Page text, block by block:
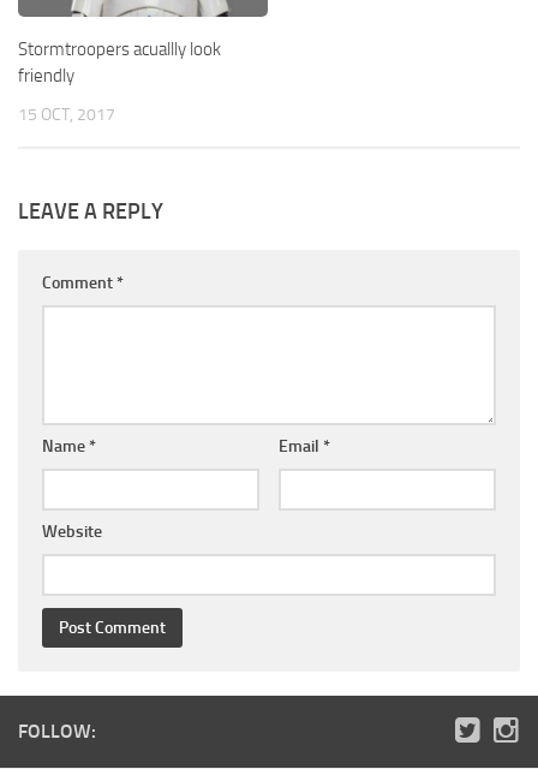
Stormtroopers acuallly look
friendly
15 OCT, 2017
LEAVE A REPLY
Comment *
Name * Email *
Website
FOLLOW: